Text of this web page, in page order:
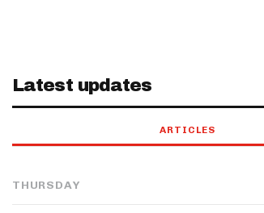
Latest updates
ARTICLES
THURSDAY